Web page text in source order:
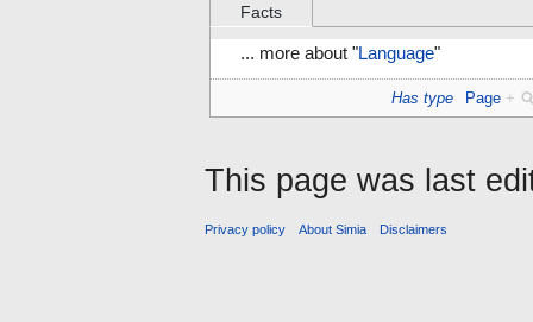
Facts
... more about "Language"
Has type Page +
This page was last
Privacy policy About Simia Disclaimers